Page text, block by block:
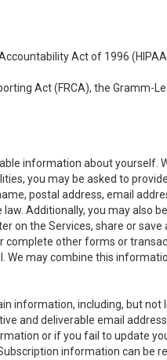
Act of 1996
Act (FRCA), the Gramm-
information about yourself.
you may be asked to
postal address, email
Additionally, you may also
the Services, share or
other forms or
We may combine this
information, including, but
and deliverable email
or if you fail to update
information can be